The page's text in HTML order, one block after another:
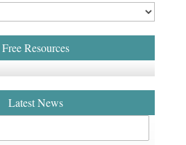
Free Resources
Latest News